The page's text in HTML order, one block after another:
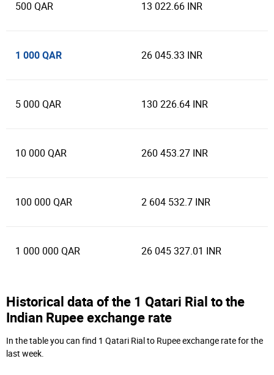
500 QAR 13 022.66 INR
1 000 QAR 26 045.33 INR
5 000 QAR 130 226.64 INR
10 000 QAR 260 453.27 INR
100 000 QAR 2 604 532.7 INR
1 000 000 QAR 26 045 327.01 INR
Historical data of the 1 Qatari Rial to the
Indian Rupee exchange rate
In the table you can find 1 Qatari Rial to Rupee exchange rate for the
last week.